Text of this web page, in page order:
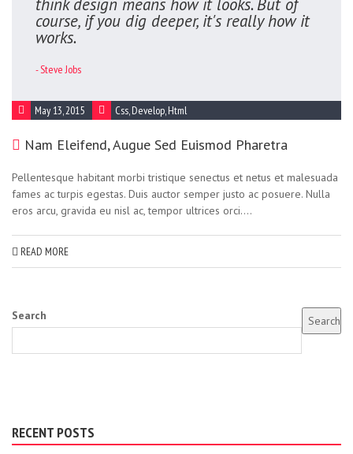
think design means how it looks. But of
course, if you dig deeper, it's really how it
works.
- Steve Jobs
May 13, 2015 Css,Develop,Html
Nam Eleifend, Augue Sed Euismod Pharetra
Pellentesque habitant morbi tristique senectus et netus et malesuada
fames ac turpis egestas. Duis auctor semper justo ac posuere. Nulla
eros arcu, gravida eu nisl ac, tempor ultrices orci....
READ MORE
Search Search
RECENT POSTS